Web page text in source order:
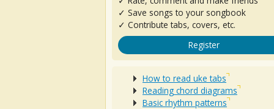
✓ Save songs to your songbook
✓ Contribute tabs, covers, etc.
Register
How to read uke tabs
Reading chord diagrams
Basic rhythm patterns